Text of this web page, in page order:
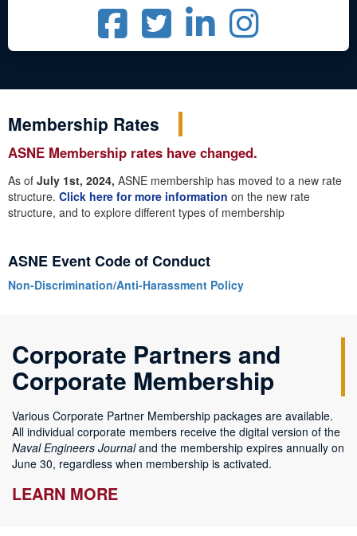
Membership Rates
ASNE Membership rates have changed.
As of July 1st, 2024, ASNE membership has moved to a new rate
structure. Click here for more information on the new rate
structure, and to explore different types of membership
ASNE Event Code of Conduct
Non-Discrimination/Anti-Harassment Policy
Corporate Partners and
Corporate Membership
Various Corporate Partner Membership packages are available.
All individual corporate members receive the digital version of the
Naval Engineers Journaland the membership expires annually on
June 30, regardless when membership is activated.
LEARN MORE